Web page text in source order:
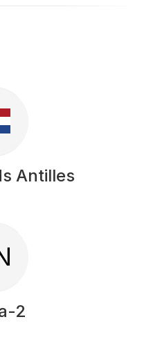
Antilles
2